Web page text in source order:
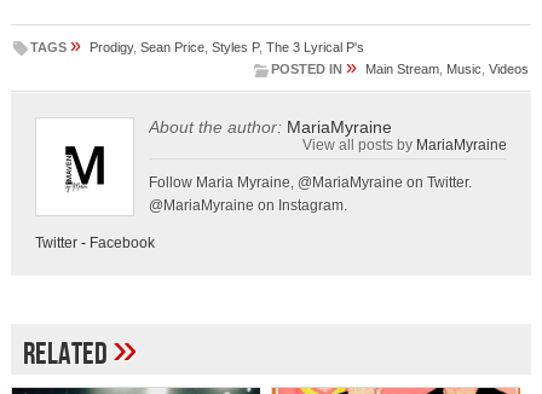
TAGS » Prodigy, Sean Price, Styles P, The 3 Lyrical P's
POSTED IN » Main Stream Music ,Videos
About the author: MariaMyraine
View all posts by MariaMyraine
Follow Maria Myraine, @MariaMyraine on Twitter.
@MariaMyraine on Instagram.
Twitter- Facebook
Related»